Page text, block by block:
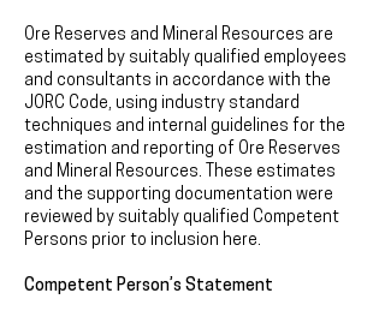
Ore Reserves and Mineral Resources are
estimated by suitably qualified employees
and consultants in accordance with the
JORC Code, using industry standard
techniques and internal guidelines for the
estimation and reporting of Ore Reserves
and Mineral Resources. These estimates
and the supporting documentation were
reviewed by suitably qualified Competent
Persons prior to inclusion here.
Competent Person’s Statement